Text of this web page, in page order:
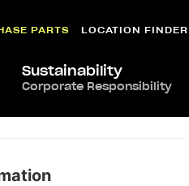
PARTS LOCATION FINDER
Sustainability
Corporate Responsibility